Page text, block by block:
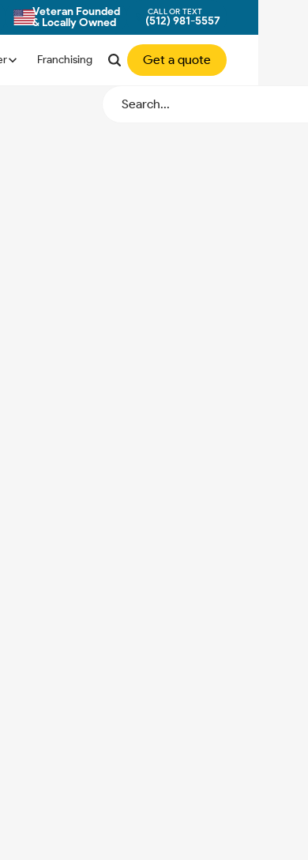
Veteran Founded
& Locally Owned
CALL OR TEXT
(512) 981-5557
Franchising Get a quote